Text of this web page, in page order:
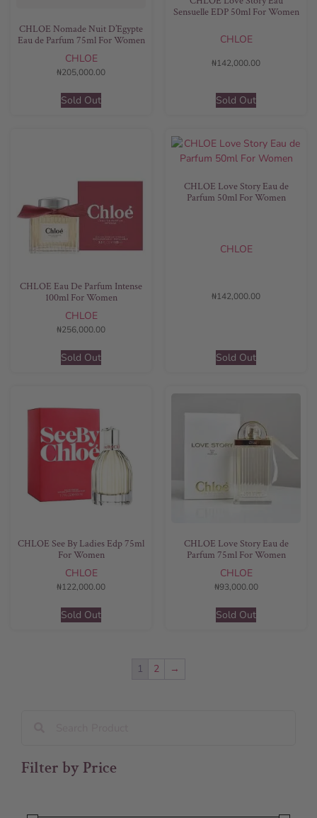
Filter by Price
CHLOE Nomade Nuit D’Egypte
Eau de Parfum 75ml For Women
CHLOE
₦205,000.00
Sold Out
Sensuelle EDP 50ml For Women
CHLOE
₦142,000.00
Sold Out
CHLOE Eau De Parfum Intense
100ml For Women
CHLOE
₦256,000.00
Sold Out
CHLOE Love Story Eau de
Parfum 50ml For Women
CHLOE
₦142,000.00
Sold Out
CHLOE See By Ladies Edp 75ml
For Women
CHLOE
₦122,000.00
Sold Out
CHLOE Love Story Eau de
Parfum 75ml For Women
CHLOE
₦93,000.00
Sold Out
1 2 →